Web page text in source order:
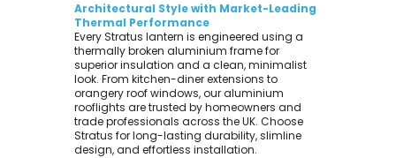
Architectural Style with Market-Leading
Thermal Performance
Every Stratus lantern is engineered using a
thermally broken aluminium frame for
superior insulation and a clean, minimalist
look. From kitchen-diner extensions to
orangery roof windows, our aluminium
rooflights are trusted by homeowners and
trade professionals across the UK. Choose
Stratus for long-lasting durability, slimline
design, and effortless installation.